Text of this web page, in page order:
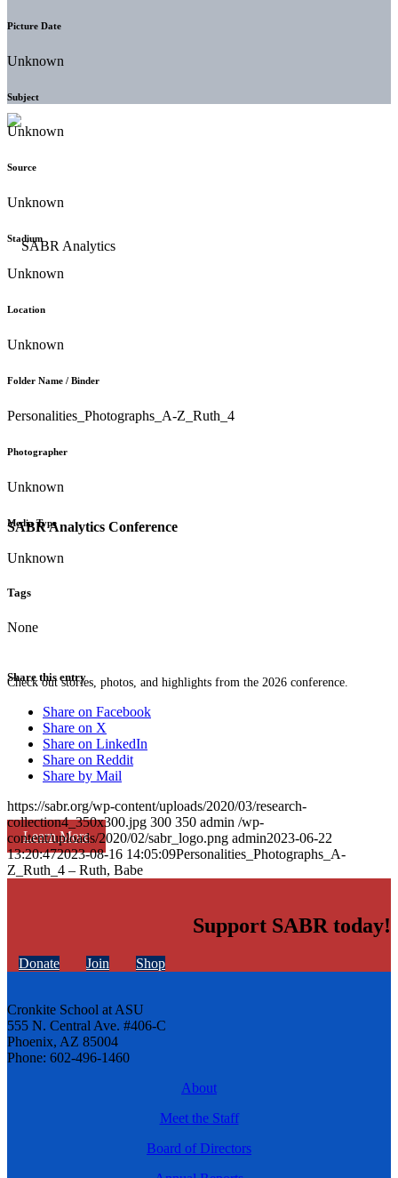
SABR Analytics Conference
Check out stories, photos, and highlights from the 2026 conference.
Learn More
Picture Date
Unknown
Subject
Unknown
Source
Unknown
Stadium
Unknown
Location
Unknown
Folder Name / Binder
Personalities_Photographs_A-Z_Ruth_4
Photographer
Unknown
Media Type
Unknown
Tags
None
Share this entry
Share on Facebook
Share on X
Share on LinkedIn
Share on Reddit
Share by Mail
https://sabr.org/wp-content/uploads/2020/03/research-
collection4_350x300.jpg 300 350 admin /wp-
content/uploads/2020/02/sabr_logo.png admin2023-06-22
13:20:472023-08-16 14:05:09Personalities_Photographs_A-
Z_Ruth_4 – Ruth, Babe
Support SABR today!
Donate Join Shop
Cronkite School at ASU
555 N. Central Ave. #406-C
Phoenix, AZ 85004
Phone: 602-496-1460
About
Meet the Staff
Board of Directors